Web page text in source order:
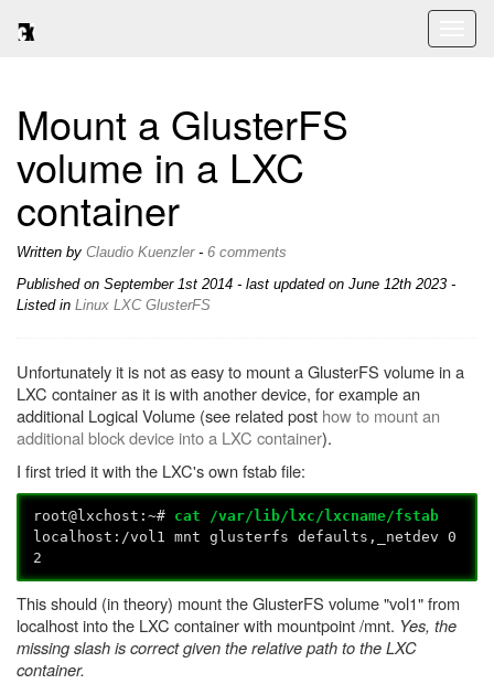
Mount a GlusterFS
volume in a LXC
container
Written by Claudio Kuenzler- 6 comments
Published on September 1st 2014 - last updated on June 12th 2023 -
Listed in Linux LXC GlusterFS
Unfortunately it is not as easy to mount a GlusterFS volume in a
LXC container as it is with another device, for example an
additional Logical Volume (see related post how to mount an
additional block device into a LXC container).
I first tried it with the LXC's own fstab file:
root@lxchost:~# cat /var/lib/lxc/lxcname/fstab
localhost:/vol1 mnt glusterfs defaults,_netdev 0
2
This should (in theory) mount the GlusterFS volume "vol1" from
localhost into the LXC container with mountpoint /mnt. Yes, the
missing slash is correct given the relative path to the LXC
container.